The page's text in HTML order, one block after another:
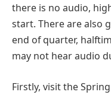
there is no audio,
start. There are also
end of quarter,
may not hear audio
Firstly, visit the